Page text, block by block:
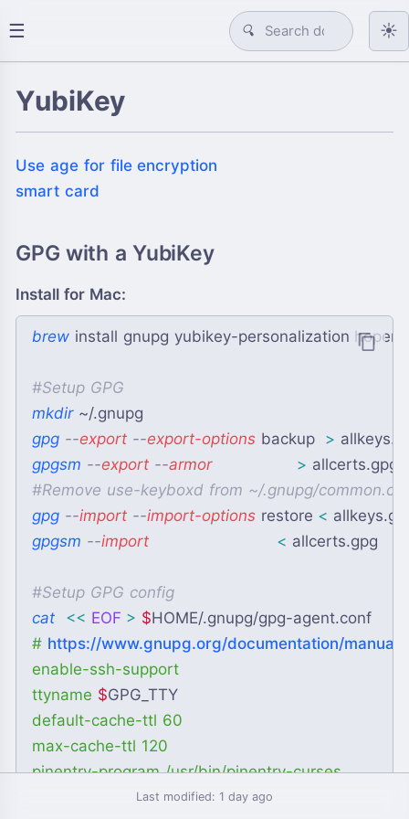
☰ 🔍 ☀️
YubiKey
Use age for file encryption
smart card
GPG with a YubiKey
Install for Mac:
brew install gnupg yubikey-personalization
#Setup GPG
mkdir ~/.gnupg
gpg --export --export-options backup >
gpgsm --export --armor > allcerts.gpg
#Remove use-keyboxd from ~/.gnupg/
gpg --import --import-options restore <
gpgsm --import < allcerts.gpg
#Setup GPG config
cat
<< EOF > $HOME/.gnupg/gpg-agent.conf
# https://www.gnupg.org/documentation/
enable-ssh-support
ttyname $GPG_TTY
default-cache-ttl 60
max-cache-ttl 120
pinentry-program /usr/bin/pinentry-curses
Last modified: 1 day ago